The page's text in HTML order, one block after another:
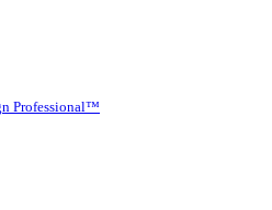
Professional™